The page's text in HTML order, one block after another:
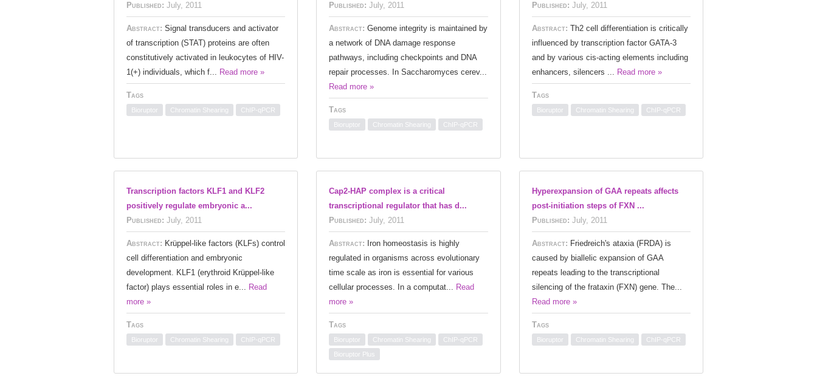
Published: July, 2011
Abstract: Signal transducers and activator
of transcription (STAT) proteins are often
constitutively activated in leukocytes of HIV-
1(+) individuals, which f... Read more »
Tags
Bioruptor Chromatin Shearing ChIP-qPCR
Published: July, 2011
Abstract:Genome integrity is maintained by
a network of DNA damage response
pathways, including checkpoints and DNA
repair processes. In Saccharomyces cerev...
Read more »
Tags
Bioruptor Chromatin Shearing ChIP-qPCR
Published: July, 2011
Abstract: Th2 cell differentiation is critically
influenced by transcription factor GATA-3
and by various cis-acting elements including
enhancers, silencers ... Read more »
Tags
Bioruptor Chromatin Shearing ChIP-qPCR
Transcription factors KLF1 and KLF2
positively regulate embryonic a...
Published: July, 2011
Abstract: Krüppel-like factors (KLFs) control
cell differentiation and embryonic
development. KLF1 (erythroid Krüppel-like
factor) plays essential roles in e... Read
more »
Tags
Bioruptor Chromatin Shearing ChIP-qPCR
Cap2-HAP complex is a critical
transcriptional regulator that has d...
Published: July, 2011
Abstract: Iron homeostasis is highly
regulated in organisms across evolutionary
time scale as iron is essential for various
cellular processes. In a computat... Read
more »
Tags
Bioruptor Chromatin Shearing
ChIP-qPCR
Bioruptor Plus
Hyperexpansion of GAA repeats affects
post-initiation steps of FXN ...
Published: July, 2011
Abstract: Friedreich's ataxia (FRDA) is
caused by biallelic expansion of GAA
repeats leading to the transcriptional
silencing of the frataxin (FXN) gene. The...
Read more »
Tags
Bioruptor Chromatin Shearing ChIP-qPCR